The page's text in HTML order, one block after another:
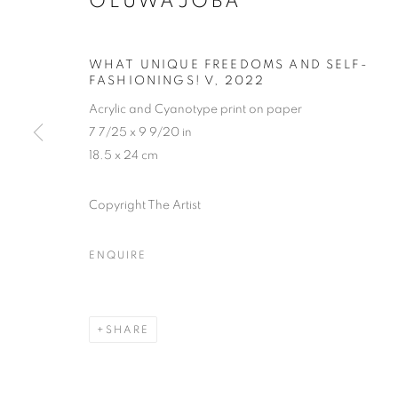
WHAT UNIQUE FREEDOMS AND SELF-
FASHIONINGS! V , 2022
Acrylic and Cyanotype print on paper
7 7/25 x 9 9/20 in
18.5 x 24 cm
Copyright The Artist
ENQUIRE
SHARE